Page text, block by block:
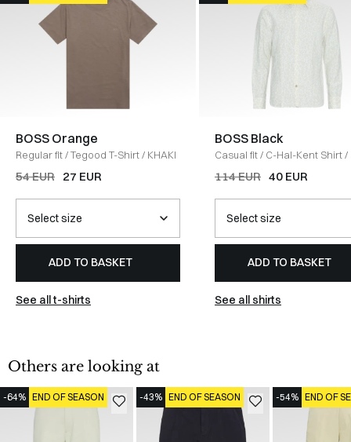
BOSS Orange
Regular fit/Tegood T-Shirt/ KHAKI
54 EUR 27 EUR
ADD TO BASKET
See all t-shirts
BOSS Black
Casual fit/ C-Hal-Kent Shirt/
114 EUR 40 EUR
ADD TO BASKET
See all shirts
Others are looking at
-64% END OF SEASON -43% END OF SEASON -54% END OF